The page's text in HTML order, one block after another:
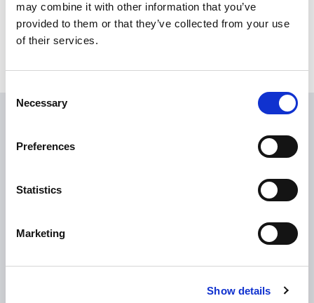
may combine it with other information that you’ve
provided to them or that they’ve collected from your use
of their services.
Selection
Necessary
Preferences
Statistics
Marketing
Show details
How To Register